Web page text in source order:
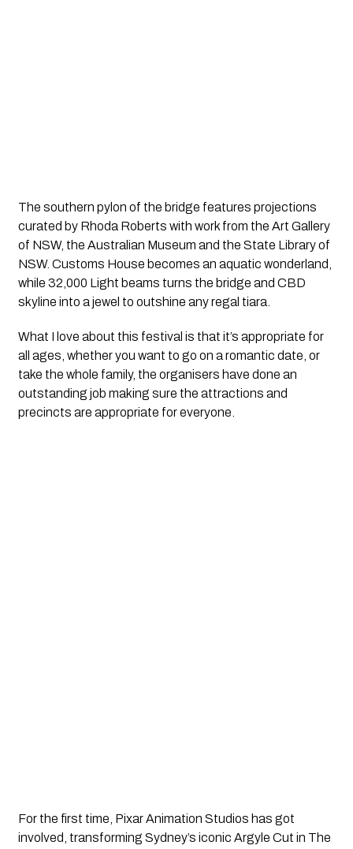
The southern pylon of the bridge features projections
curated by Rhoda Roberts with work from the Art Gallery
of NSW, the Australian Museum and the State Library of
NSW. Customs House becomes an aquatic wonderland,
while 32,000 Light beams turns the bridge and CBD
skyline into a jewel to outshine any regal tiara.
What I love about this festival is that it’s appropriate for
all ages, whether you want to go on a romantic date, or
take the whole family, the organisers have done an
outstanding job making sure the attractions and
precincts are appropriate for everyone.
For the first time, Pixar Animation Studios has got
involved, transforming Sydney’s iconic Argyle Cut in The